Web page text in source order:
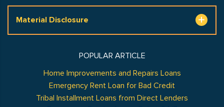
Material Disclosure
POPULAR ARTICLE
Home Improvements and Repairs Loans
Emergency Rent Loan for Bad Credit
Tribal Installment Loans from Direct Lenders